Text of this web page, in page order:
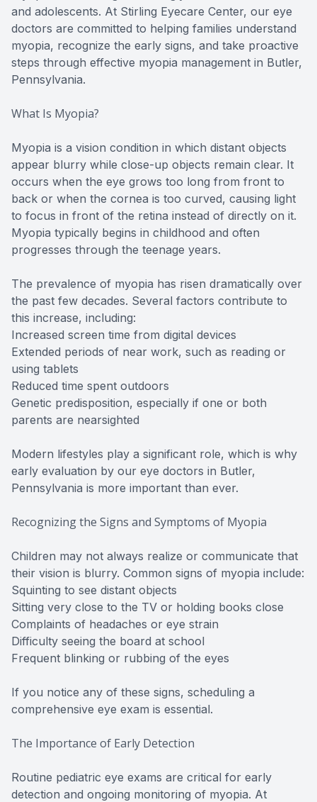
and adolescents. At Stirling Eyecare Center, our eye
doctors are committed to helping families understand
myopia, recognize the early signs, and take proactive
steps through effective myopia management in Butler,
Pennsylvania.
What Is Myopia?
Myopia is a vision condition in which distant objects
appear blurry while close-up objects remain clear. It
occurs when the eye grows too long from front to
back or when the cornea is too curved, causing light
to focus in front of the retina instead of directly on it.
Myopia typically begins in childhood and often
progresses through the teenage years.
The prevalence of myopia has risen dramatically over
the past few decades. Several factors contribute to
this increase, including:
Increased screen time from digital devices
Extended periods of near work, such as reading or
using tablets
Reduced time spent outdoors
Genetic predisposition, especially if one or both
parents are nearsighted
Modern lifestyles play a significant role, which is why
early evaluation by our eye doctors in Butler,
Pennsylvania is more important than ever.
Recognizing the Signs and Symptoms of Myopia
Children may not always realize or communicate that
their vision is blurry. Common signs of myopia include:
Squinting to see distant objects
Sitting very close to the TV or holding books close
Complaints of headaches or eye strain
Difficulty seeing the board at school
Frequent blinking or rubbing of the eyes
If you notice any of these signs, scheduling a
comprehensive eye exam is essential.
The Importance of Early Detection
Routine pediatric eye exams are critical for early
detection and ongoing monitoring of myopia. At